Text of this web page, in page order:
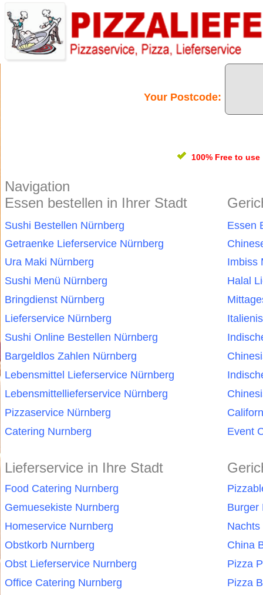
Your Postcode:
100% Free to use
Navigation
Essen bestellen in Ihrer Stadt
Sushi Bestellen Nürnberg
Essen
Getraenke Lieferservice Nürnberg
Ura Maki Nürnberg
Imbiss
Sushi Menü Nürnberg
Halal
Bringdienst Nürnberg
Lieferservice Nürnberg
Sushi Online Bestellen Nürnberg
Bargeldlos Zahlen Nürnberg
Lebensmittel Lieferservice Nürnberg
Lebensmittellieferservice Nürnberg
Pizzaservice Nürnberg
Catering Nurnberg
Event
Lieferservice in Ihre Stadt
Food Catering Nurnberg
Gemuesekiste Nurnberg
Burger
Homeservice Nurnberg
Obstkorb Nurnberg
China
Obst Lieferservice Nurnberg
Pizza
Office Catering Nurnberg
Pizza